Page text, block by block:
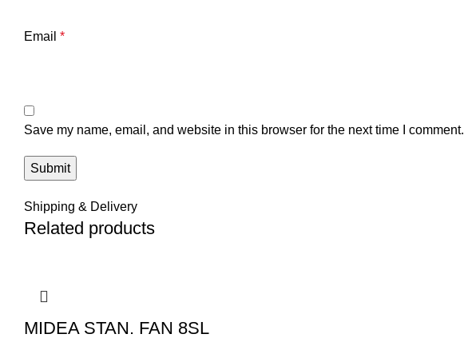
Email *
Save my name, email, and website in this browser for the next time I comment.
Shipping & Delivery
Related products
MIDEA STAN. FAN 8SL